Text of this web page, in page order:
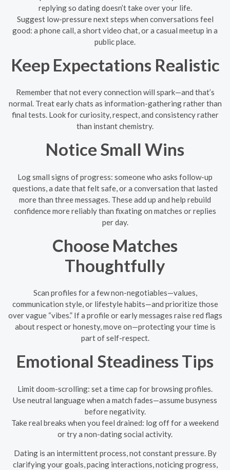
replying so dating doesn’t take over your life.
Suggest low-pressure next steps when conversations feel
good: a phone call, a short video chat, or a casual meetup in a
public place.
Keep Expectations Realistic
Remember that not every connection will spark—and that’s
normal. Treat early chats as information-gathering rather than
final tests. Look for curiosity, respect, and consistency rather
than instant chemistry.
Notice Small Wins
Log small signs of progress: someone who asks follow-up
questions, a date that felt safe, or a conversation that lasted
more than three messages. These add up and help rebuild
confidence more reliably than fixating on matches or replies
per day.
Choose Matches
Thoughtfully
Scan profiles for a few non-negotiables—values,
communication style, or lifestyle habits—and prioritize those
over vague “vibes.” If a profile or early messages raise red flags
about respect or honesty, move on—protecting your time is
part of self-respect.
Emotional Steadiness Tips
Limit doom-scrolling: set a time cap for browsing profiles.
Use neutral language when a match fades—assume busyness
before negativity.
Take real breaks when you feel drained: log off for a weekend
or try a non-dating social activity.
Dating is an intermittent process, not constant pressure. By
clarifying your goals, pacing interactions, noticing progress,